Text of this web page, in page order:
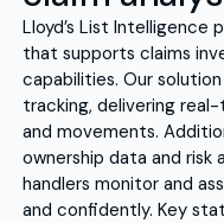
Lloyd’s List
that supports claims
capabilities. Our
tracking, delivering
and movements.
ownership data and risk
handlers monitor and
and confidently. Key